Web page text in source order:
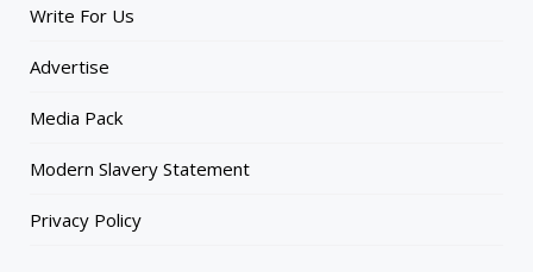
Write For Us
Advertise
Media Pack
Modern Slavery Statement
Privacy Policy